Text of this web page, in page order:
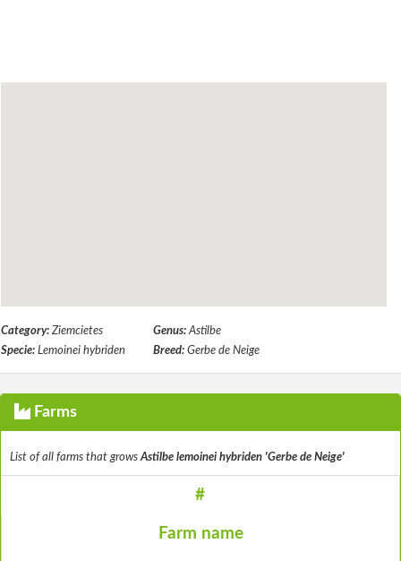
Category: Ziemcietes Genus: Astilbe
Specie: Lemoinei hybriden Breed: Gerbe de Neige
Farms
List of all farms that grows Astilbe lemoinei hybriden 'Gerbe de Neige'
#
Farm name